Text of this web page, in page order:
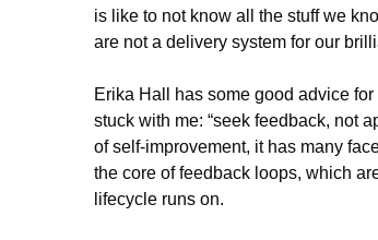
is like to not know all the stuff we
are not a delivery system for our
Erika Hall has some good advice for
stuck with me: “seek feedback, not
of self-improvement, it has many
the core of feedback loops, which
lifecycle runs on.